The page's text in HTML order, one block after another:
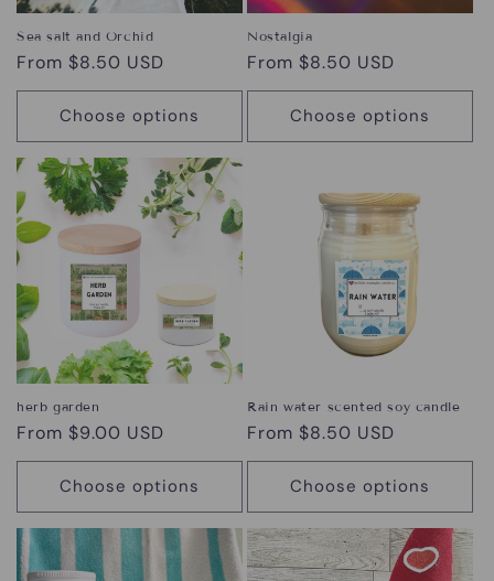
Sea salt and Orchid
Regular
price
From $8.50 USD
Choose options
Nostalgia
Regular
price
From $8.50 USD
Choose options
herb garden
Regular
price
From $9.00 USD
Choose options
Rain water scented soy candle
Regular
price
From $8.50 USD
Choose options